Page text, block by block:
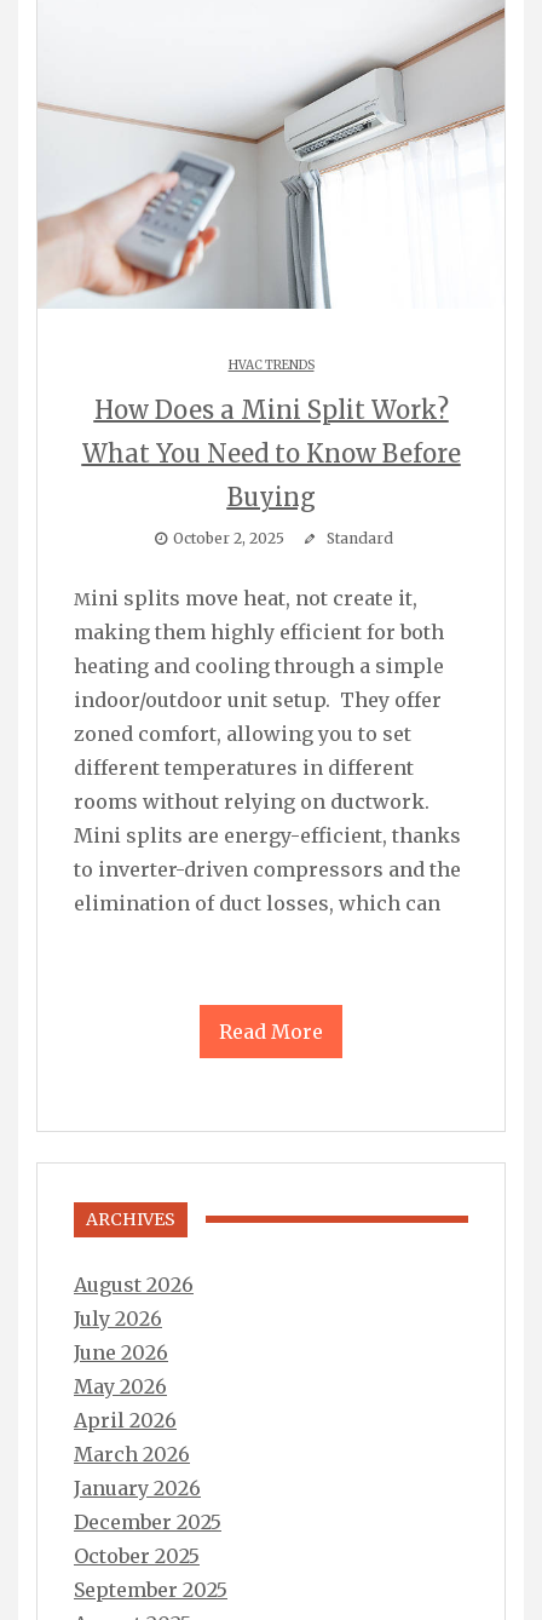
HVAC TRENDS
How Does a Mini Split Work?
What You Need to Know Before
Buying
October 2, 2025 Standard
Mini splits move heat, not create it,
making them highly efficient for both
heating and cooling through a simple
indoor/outdoor unit setup. They offer
zoned comfort, allowing you to set
different temperatures in different
rooms without relying on ductwork.
Mini splits are energy-efficient, thanks
to inverter-driven compressors and the
elimination of duct losses, which can
Read More
ARCHIVES
August 2026
July 2026
June 2026
May 2026
April 2026
March 2026
January 2026
December 2025
October 2025
September 2025